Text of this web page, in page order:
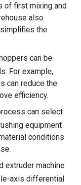
of first mixing and
also
the
can be
For example,
can reduce the
efficiency.
can select
equipment
conditions
extruder machine
axis differential